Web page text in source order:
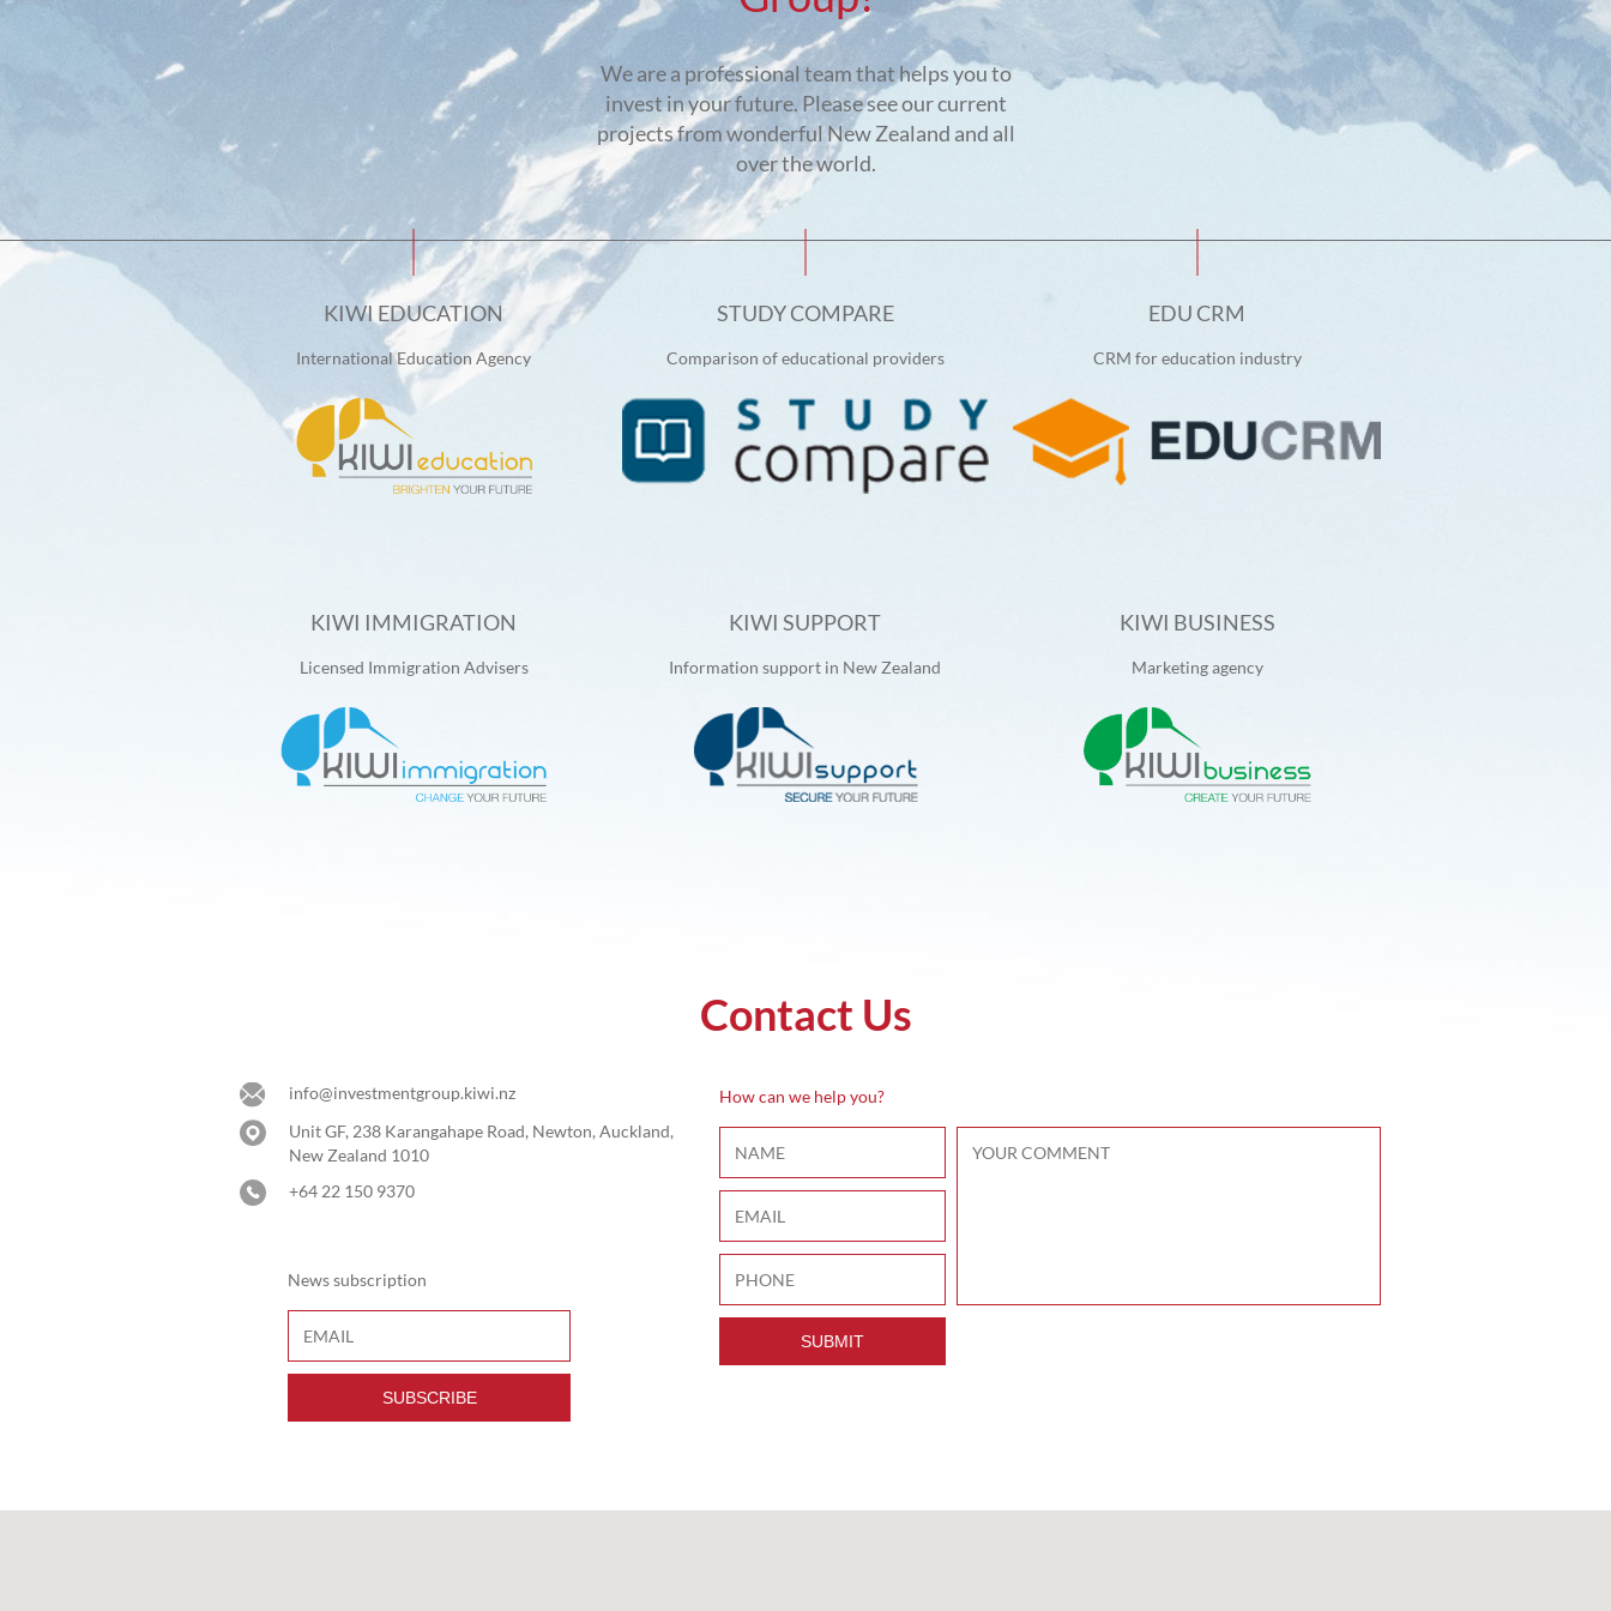
We are a professional team that helps you to
invest in your future. Please see our current
projects from wonderful New Zealand and all
over the world.
KIWI EDUCATION
International Education Agency
STUDY COMPARE
Comparison of educational providers
EDU CRM
CRM for education industry
KIWI IMMIGRATION
Licensed Immigration Advisers
KIWI SUPPORT
Information support in New Zealand
KIWI BUSINESS
Marketing agency
Contact Us
info@investmentgroup.kiwi.nz
Unit GF, 238 Karangahape Road, Newton, Auckland,
New Zealand 1010
+64 22 150 9370
News subscription
SUBSCRIBE
How can we help you?
SUBMIT